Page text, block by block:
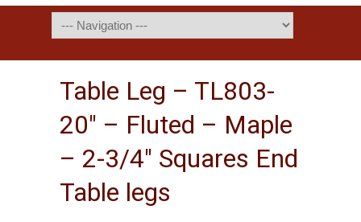
Table Leg – TL803-
20″ – Fluted – Maple
– 2-3/4″ Squares End
Table legs